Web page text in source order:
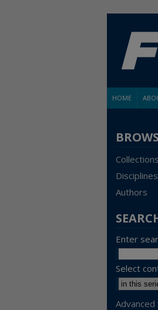
HOME
Collections
Disciplines
Authors
Enter
Select
Advanced